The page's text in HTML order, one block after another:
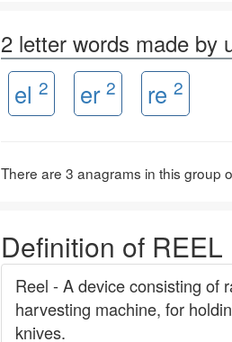
2 letter words made by
el 2 er 2 re 2
There are 3 anagrams in this group
Definition of REEL
Reel - A device consisting of
harvesting machine, for
knives.